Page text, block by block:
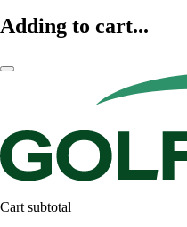
Adding to cart...
Cart subtotal